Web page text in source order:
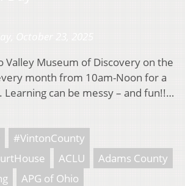
Valley Museum of Discovery on the
month from 10am-Noon for a
Learning can be messy – and fun!!…
#VintonCounty
ACLU
Adams County
APG of Ohio